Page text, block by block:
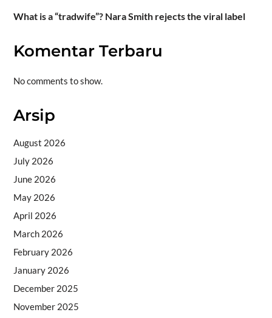
What is a “tradwife”? Nara Smith rejects the viral label
Komentar Terbaru
No comments to show.
Arsip
August 2026
July 2026
June 2026
May 2026
April 2026
March 2026
February 2026
January 2026
December 2025
November 2025